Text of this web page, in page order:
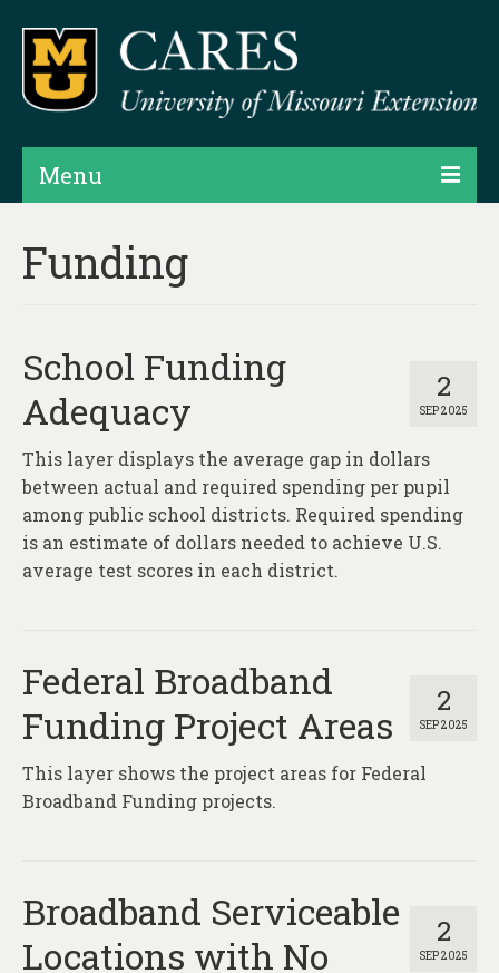
Menu
Products
Assessments
Hubs & Widgets
Data Services & Consulting
About
Contact
Funding
2
SEP 2025
School Funding
Adequacy
This layer displays the average gap in dollars
between actual and required spending per pupil
among public school districts. Required spending
is an estimate of dollars needed to achieve U.S.
average test scores in each district.
2
SEP 2025
Federal Broadband
Funding Project Areas
This layer shows the project areas for Federal
Broadband Funding projects.
2
SEP 2025
Broadband Serviceable
Locations with No